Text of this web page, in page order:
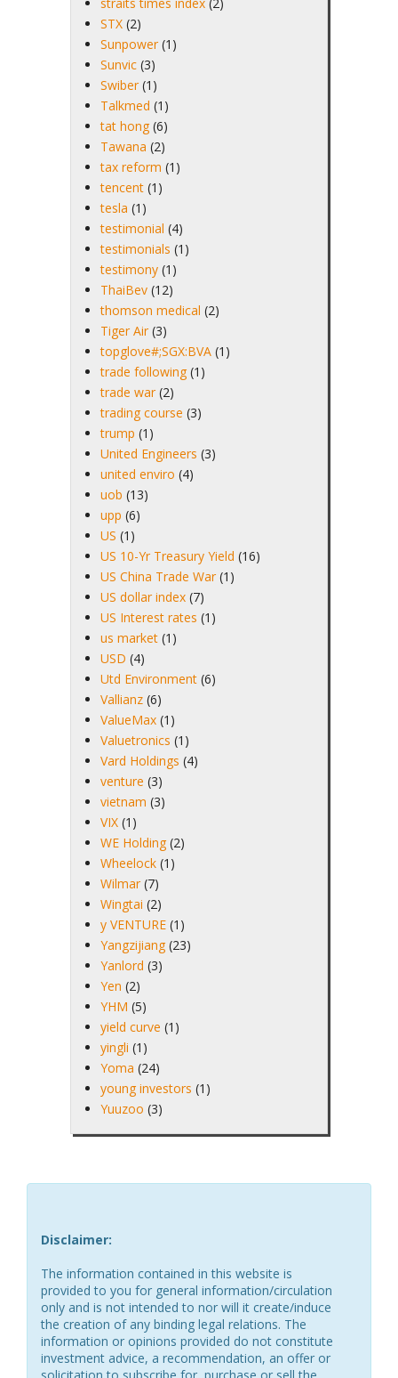
STX (2)
Sunpower (1)
Sunvic (3)
Swiber (1)
Talkmed (1)
tat hong (6)
Tawana (2)
tax reform (1)
tencent (1)
tesla (1)
testimonial (4)
testimonials (1)
testimony (1)
ThaiBev (12)
thomson medical (2)
Tiger Air (3)
topglove#;SGX:BVA (1)
trade following (1)
trade war (2)
trading course (3)
trump (1)
United Engineers (3)
united enviro (4)
uob (13)
upp (6)
US (1)
US 10-Yr Treasury Yield (16)
US China Trade War (1)
US dollar index (7)
US Interest rates (1)
us market (1)
USD (4)
Utd Environment (6)
Vallianz (6)
ValueMax (1)
Valuetronics (1)
Vard Holdings (4)
venture (3)
vietnam (3)
VIX (1)
WE Holding (2)
Wheelock (1)
Wilmar (7)
Wingtai (2)
y VENTURE (1)
Yangzijiang (23)
Yanlord (3)
Yen (2)
YHM (5)
yield curve (1)
yingli (1)
Yoma (24)
young investors (1)
Yuuzoo (3)
Disclaimer:
The information contained in this website is
provided to you for general information/circulation
only and is not intended to nor will it create/induce
the creation of any binding legal relations. The
information or opinions provided do not constitute
investment advice, a recommendation, an offer or